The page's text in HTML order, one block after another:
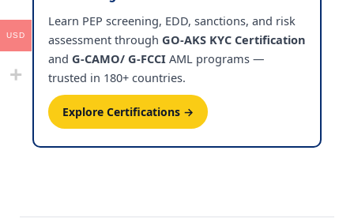
Learn PEP screening, EDD, sanctions, and risk
assessment through GO-AKS KYC Certification
and G-CAMO/ G-FCCI AML programs —
trusted in 180+ countries.
Explore Certifications →
USD